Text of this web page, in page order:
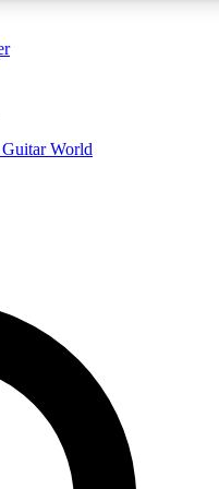
WORLD
your email below. We’ll
Guitar World